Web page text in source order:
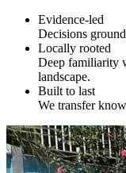
Evidence-led
Decisions
Locally rooted
Deep familiarity
landscape.
Built to last
We transfer